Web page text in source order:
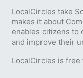
LocalCircles take
makes it about
enables citizens to
and improve their
LocalCircles is